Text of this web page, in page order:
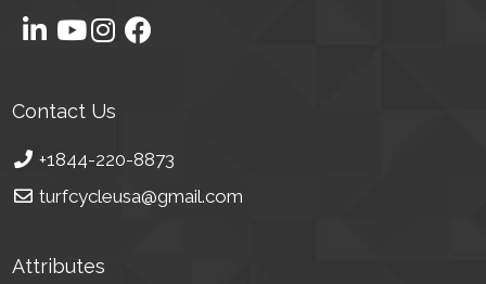
Contact Us
+1844-220-8873
turfcycleusa@gmail.com
Attributes